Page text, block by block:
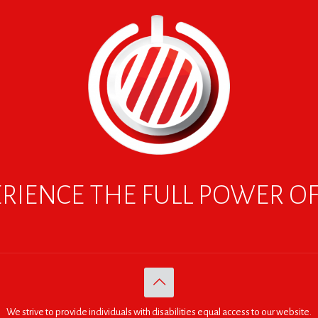
THE FULL POWER
We strive to provide individuals with disabilities equal access to our website.